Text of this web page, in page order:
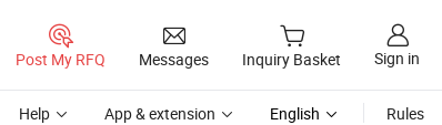
Post My RFQ Messages Inquiry Basket Sign in
Help App & extension English Rules